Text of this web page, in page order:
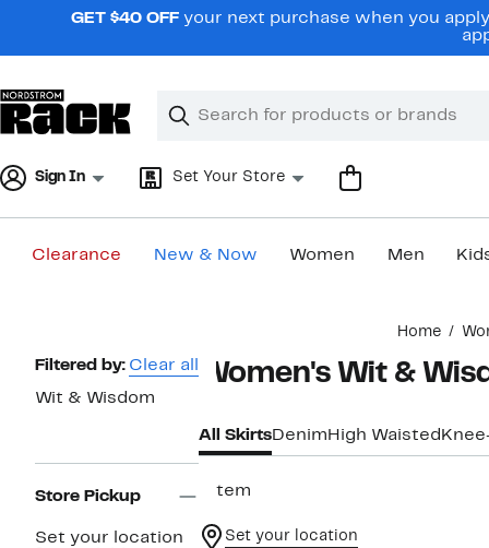
navigationGET $40 OFF your next purchase when you
Search
Clear
Clear
Sign In Set Your Store
Clearance New & Now Women Men
Home
Page
Navigation
Filtered by: Clear all
Wit & Wisdom
Store Pickup
Set your location
Women's Wit &
All SkirtsDenim High Waisted
1 item
Set your location